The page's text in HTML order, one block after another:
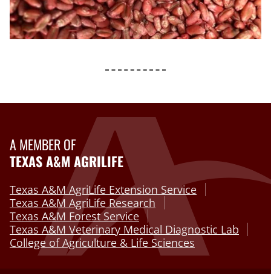
A MEMBER OF
TEXAS A&M AGRILIFE
Texas A&M AgriLife Extension Service
Texas A&M AgriLife Research
Texas A&M Forest Service
Texas A&M Veterinary Medical Diagnostic Lab
College of Agriculture & Life Sciences